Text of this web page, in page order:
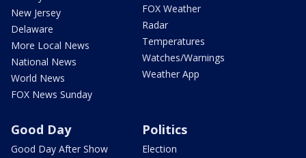
New Jersey
Delaware
More Local News
National News
World News
FOX News Sunday
FOX Weather
Radar
Temperatures
Watches/Warnings
Weather App
Good Day
Good Day After Show
Politics
Election